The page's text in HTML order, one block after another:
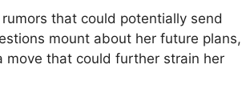
that could potentially send
mount about her future plans,
move that could further strain her